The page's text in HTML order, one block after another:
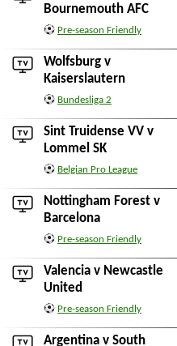
Bournemouth AFC
Pre-season Friendly
Wolfsburg v
Kaiserslautern
Bundesliga 2
Sint Truidense VV v
Lommel SK
Belgian Pro League
Nottingham Forest v
Barcelona
Pre-season Friendly
Valencia v Newcastle
United
Pre-season Friendly
Argentina v South